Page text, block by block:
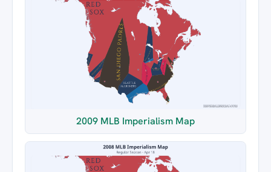
2009 MLB Imperialism Map